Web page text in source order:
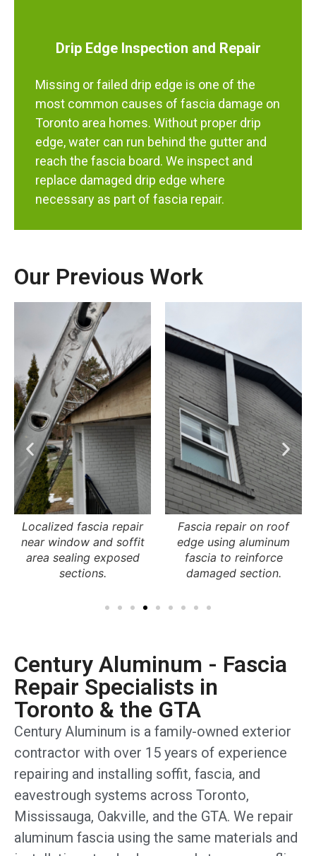
Drip Edge Inspection and Repair
Missing or failed drip edge is one of the
most common causes of fascia damage on
Toronto area homes. Without proper drip
edge, water can run behind the gutter and
reach the fascia board. We inspect and
replace damaged drip edge where
necessary as part of fascia repair.
Our Previous Work
Fascia repair on roof
edge using aluminum
fascia to reinforce
damaged section.
Fascia repair on
Mississauga home
restoring roofline
protection and
Century Aluminum - Fascia
Repair Specialists in
Toronto & the GTA
Century Aluminum is a family-owned exterior
contractor with over 15 years of experience
repairing and installing soffit, fascia, and
eavestrough systems across Toronto,
Mississauga, Oakville, and the GTA. We repair
aluminum fascia using the same materials and